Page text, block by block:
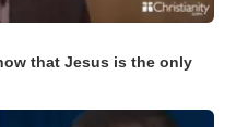
that Jesus is the only